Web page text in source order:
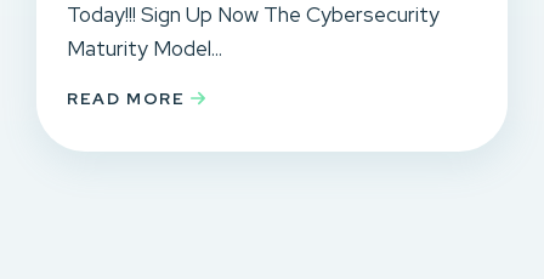
Today!!! Sign Up Now The Cybersecurity
Maturity Model...
READ MORE